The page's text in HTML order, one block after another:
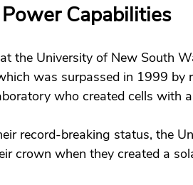
Power Capabilities
the University of New South
was surpassed in 1999 by
who created cells with
record-breaking status, the
crown when they created a